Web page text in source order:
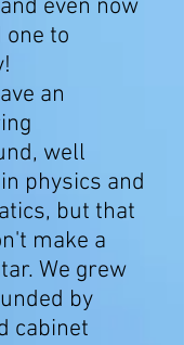
even now
one to
an
well
physics and
but that
make a
We grew
by
cabinet